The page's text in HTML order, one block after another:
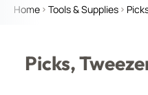
Home Tools & Supplies
Picks,